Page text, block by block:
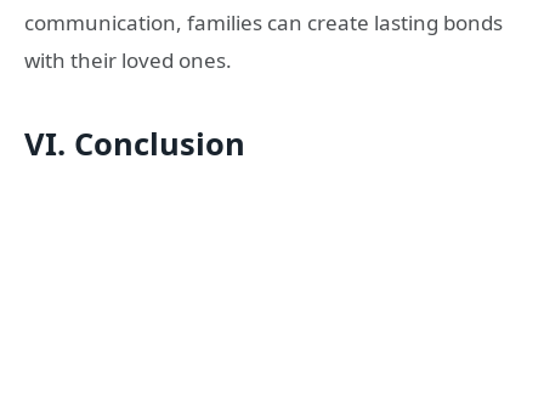
communication, families can create lasting bonds
with their loved ones.
VI. Conclusion